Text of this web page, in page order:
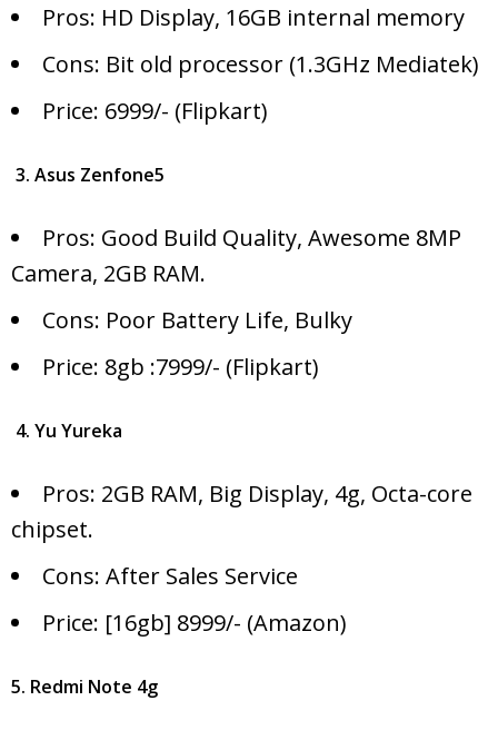
Pros: HD Display, 16GB internal memory
Cons: Bit old processor (1.3GHz Mediatek)
Price: 6999/- (Flipkart)
3. Asus Zenfone5
Pros: Good Build Quality, Awesome 8MP
Camera, 2GB RAM.
Cons: Poor Battery Life, Bulky
Price: 8gb :7999/- (Flipkart)
4. Yu Yureka
Pros: 2GB RAM, Big Display, 4g, Octa-core
chipset.
Cons: After Sales Service
Price: [16gb] 8999/- (Amazon)
5. Redmi Note 4g